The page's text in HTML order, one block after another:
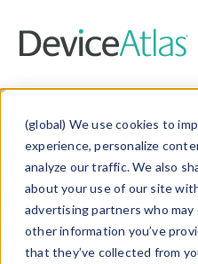
(global) We use cookies to
experience, personalize
analyze our traffic. We also
about your use of our site
advertising partners who
other information you’ve
that they’ve collected from
Data &
Explore our device
and properties on all
information with the